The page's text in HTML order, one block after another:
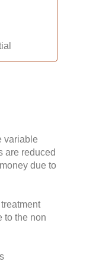
variable
are reduced
due to
to the non